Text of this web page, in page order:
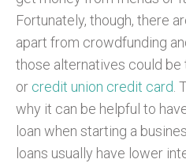
Fortunately, though, there
apart from crowdfunding
those alternatives could be
or credit union credit card .
why it can be helpful to
loan when starting a
loans usually have lower